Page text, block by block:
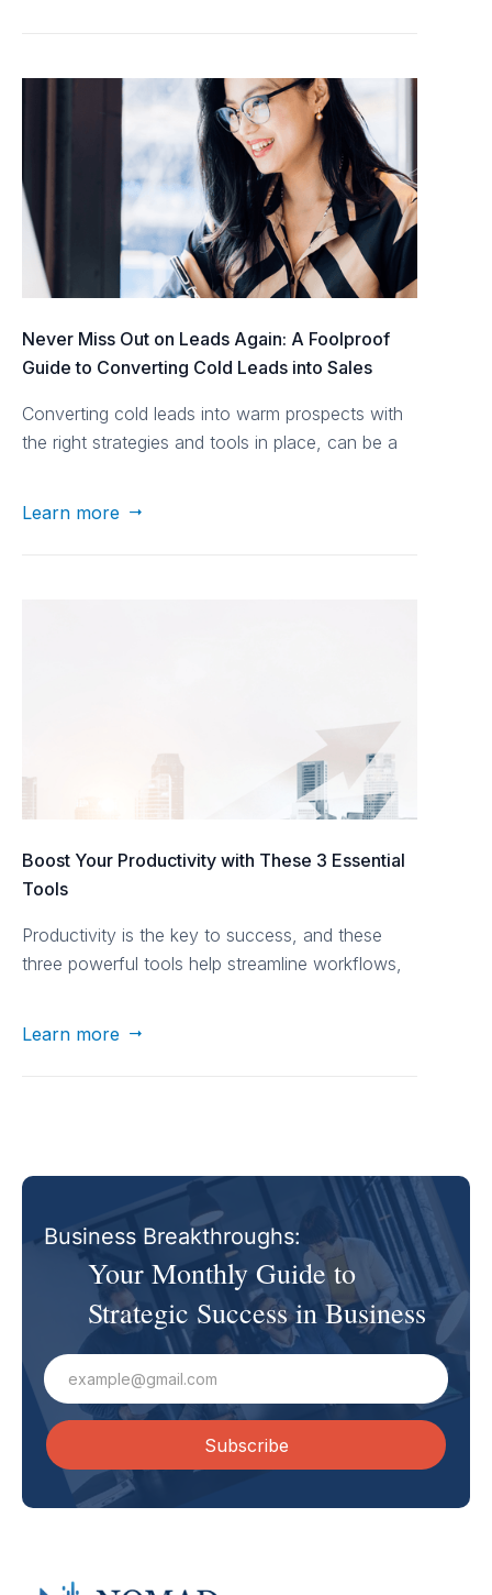
Never Miss Out on Leads Again: A Foolproof
Guide to Converting Cold Leads into Sales
Converting cold leads into warm prospects with
the right strategies and tools in place, can be a
Learn more 
Boost Your Productivity with These 3 Essential
Tools
Productivity is the key to success, and these
three powerful tools help streamline workflows,
Learn more 
Business Breakthroughs:
Your Monthly Guide to
Strategic Success in Business